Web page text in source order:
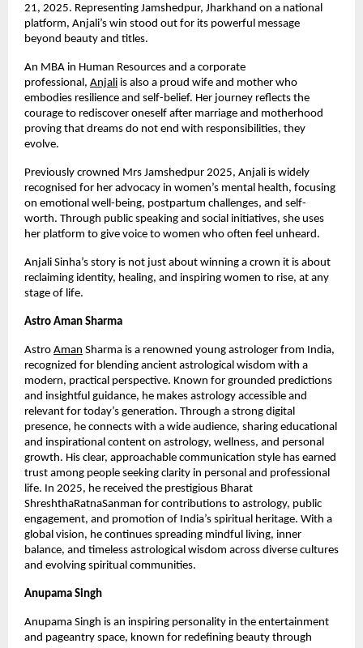
21, 2025. Representing Jamshedpur, Jharkhand on a national
platform, Anjali’s win stood out for its powerful message
beyond beauty and titles.
An MBA in Human Resources and a corporate
professional, Anjali is also a proud wife and mother who
embodies resilience and self-belief. Her journey reflects the
courage to rediscover oneself after marriage and motherhood
proving that dreams do not end with responsibilities, they
evolve.
Previously crowned Mrs Jamshedpur 2025, Anjali is widely
recognised for her advocacy in women’s mental health, focusing
on emotional well-being, postpartum challenges, and self-
worth. Through public speaking and social initiatives, she uses
her platform to give voice to women who often feel unheard.
Anjali Sinha’s story is not just about winning a crown it is about
reclaiming identity, healing, and inspiring women to rise, at any
stage of life.
Astro Aman Sharma
Astro Aman Sharma is a renowned young astrologer from India,
recognized for blending ancient astrological wisdom with a
modern, practical perspective. Known for grounded predictions
and insightful guidance, he makes astrology accessible and
relevant for today’s generation. Through a strong digital
presence, he connects with a wide audience, sharing educational
and inspirational content on astrology, wellness, and personal
growth. His clear, approachable communication style has earned
trust among people seeking clarity in personal and professional
life. In 2025, he received the prestigious Bharat
ShreshthaRatnaSanman for contributions to astrology, public
engagement, and promotion of India’s spiritual heritage. With a
global vision, he continues spreading mindful living, inner
balance, and timeless astrological wisdom across diverse cultures
and evolving spiritual communities.
Anupama Singh
Anupama Singh is an inspiring personality in the entertainment
and pageantry space, known for redefining beauty through